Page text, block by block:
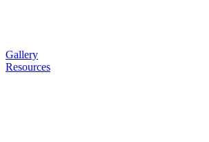
Gallery
Resources